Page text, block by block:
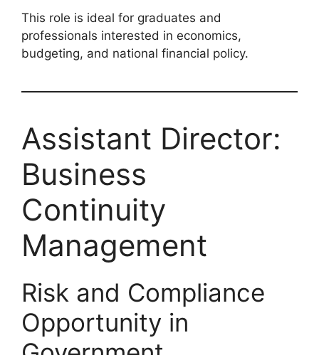
This role is ideal for graduates and
professionals interested in economics,
budgeting, and national financial policy.
Assistant Director:
Business
Continuity
Management
Risk and Compliance
Opportunity in